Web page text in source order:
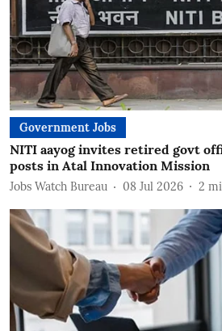
Government Jobs
NITI aayog invites retired govt
posts in Atal Innovation Mission
Jobs Watch Bureau 08 Jul 2026 2